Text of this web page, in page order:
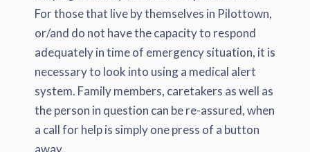
For those that live by themselves in Pilottown,
or/and do not have the capacity to respond
adequately in time of emergency situation, it is
necessary to look into using a medical alert
system. Family members, caretakers as well as
the person in question can be re-assured, when
a call for help is simply one press of a button
away.